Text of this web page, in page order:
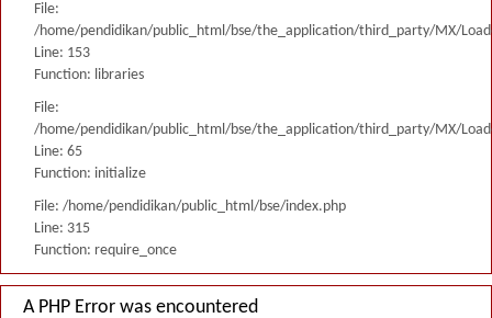
File:
/home/pendidikan/public_html/bse/the_application/third_party/MX/
Line: 153
Function: libraries
File:
/home/pendidikan/public_html/bse/the_application/third_party/MX/
Line: 65
Function: initialize
File: /home/pendidikan/public_html/bse/index.php
Line: 315
Function: require_once
A PHP Error was encountered